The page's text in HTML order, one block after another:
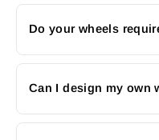
Do your wheels
Can I design my own